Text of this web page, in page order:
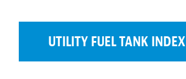
UTILITY FUEL TANK INDEX